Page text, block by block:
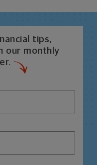
tips,
our monthly